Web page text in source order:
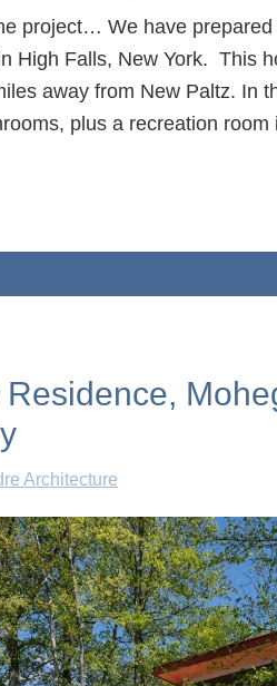
project… We have
High Falls, New York. This
away from New Paltz. In
plus a recreation
Residence,
Architecture